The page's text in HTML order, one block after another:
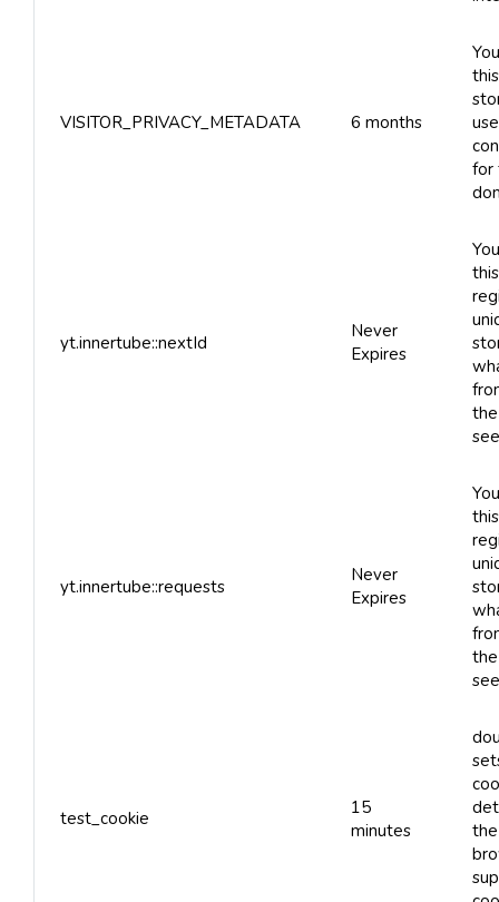
VISITOR_PRIVACY_METADATA 6 months
for
yt.innertube::nextId
Never
Expires
yt.innertube::requests
Never
Expires
test_cookie
15
minutes
the